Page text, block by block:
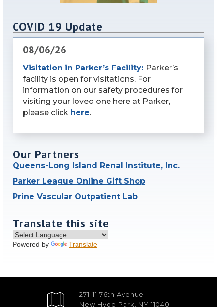
COVID 19 Update
08/06/26
Visitation in Parker’s Facility: Parker’s
facility is open for visitations. For
information on our safety procedures for
visiting your loved one here at Parker,
please click here.
Our Partners
Queens-Long Island Renal Institute, Inc.
Parker League Online Gift Shop
Prine Vascular Outpatient Lab
Translate this site
Powered by Translate
271-11 76th Avenue
New Hyde Park, NY 11040